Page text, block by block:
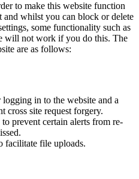
to make this website function
and whilst you can block or delete
some functionality such as
will not work if you do this. The
are as follows:
in to the website and a
cross site request forgery.
prevent certain alerts from re-
facilitate file uploads.